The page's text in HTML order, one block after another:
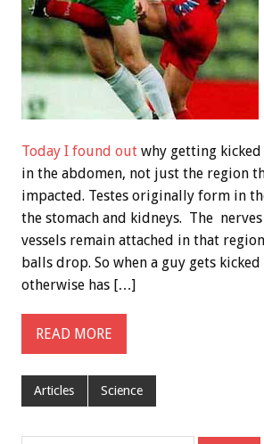
Today I found out why getting
in the abdomen, not just the region
impacted. Testes originally form in
the stomach and kidneys. The
vessels remain attached in that
balls drop. So when a guy gets
otherwise has […]
READ MORE
Articles Science